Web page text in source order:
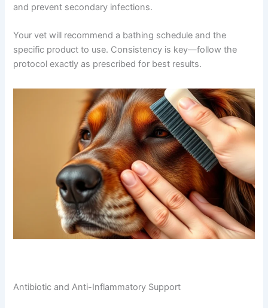
and prevent secondary infections.
Your vet will recommend a bathing schedule and the
specific product to use. Consistency is key—follow the
protocol exactly as prescribed for best results.
Antibiotic and Anti-Inflammatory Support